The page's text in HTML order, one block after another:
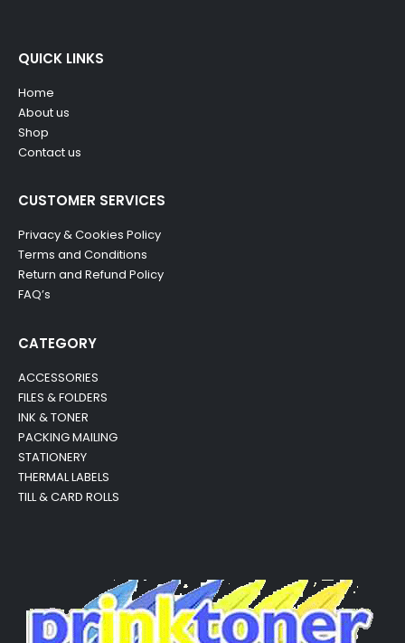
QUICK LINKS
Home
About us
Shop
Contact us
CUSTOMER SERVICES
Privacy & Cookies Policy
Terms and Conditions
Return and Refund Policy
FAQ’s
CATEGORY
ACCESSORIES
FILES & FOLDERS
INK & TONER
PACKING MAILING
STATIONERY
THERMAL LABELS
TILL & CARD ROLLS